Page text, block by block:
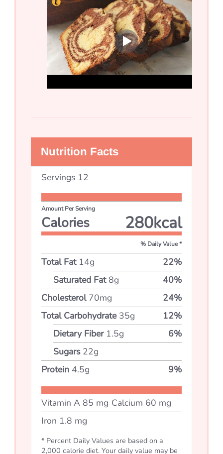
Nutrition Facts
Servings 12
Amount Per Serving
Calories 280kcal
% Daily Value *
Total Fat 14g 22%
Saturated Fat 8g 40%
Cholesterol 70mg 24%
Total Carbohydrate 35g 12%
Dietary Fiber 1.5g 6%
Sugars 22g
Protein 4.5g 9%
Vitamin A 85 mg Calcium 60 mg
Iron 1.8 mg
* Percent Daily Values are based on a
2,000 calorie diet. Your daily value may be